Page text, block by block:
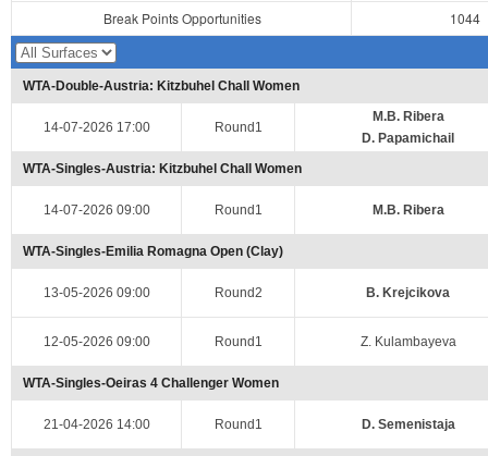
Break Points Opportunities
1044
WTA-Double-Austria: Kitzbuhel Chall Women
14-07-2026 17:00 Round1
M.B. Ribera
D. Papamichail
WTA-Singles-Austria: Kitzbuhel Chall Women
14-07-2026 09:00 Round1 M.B. Ribera
WTA-Singles-Emilia Romagna Open (Clay)
13-05-2026 09:00 Round2 B. Krejcikova
12-05-2026 09:00 Round1 Z. Kulambayeva
WTA-Singles-Oeiras 4 Challenger Women
21-04-2026 14:00 Round1 D. Semenistaja